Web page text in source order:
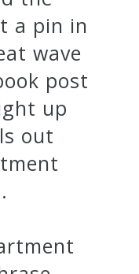
a pin in
wave
post
up
out